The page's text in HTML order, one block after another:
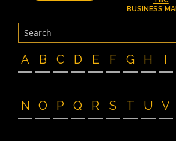
BUSINESS
A B C D E F G H I
N O P Q R S T U V